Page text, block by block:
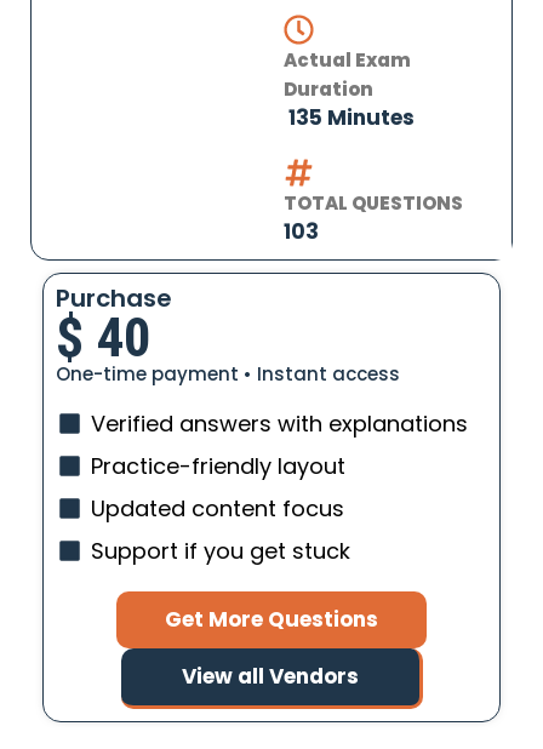
Actual Exam
Duration
135 Minutes
TOTAL QUESTIONS
103
Purchase
$ 40
One-time payment • Instant access
Verified answers with explanations
Practice-friendly layout
Updated content focus
Support if you get stuck
Get More Questions
View all Vendors